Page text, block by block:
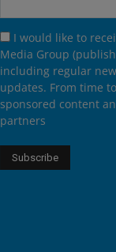
I would like to
Media Group
including regular
updates. From time
sponsored content
partners